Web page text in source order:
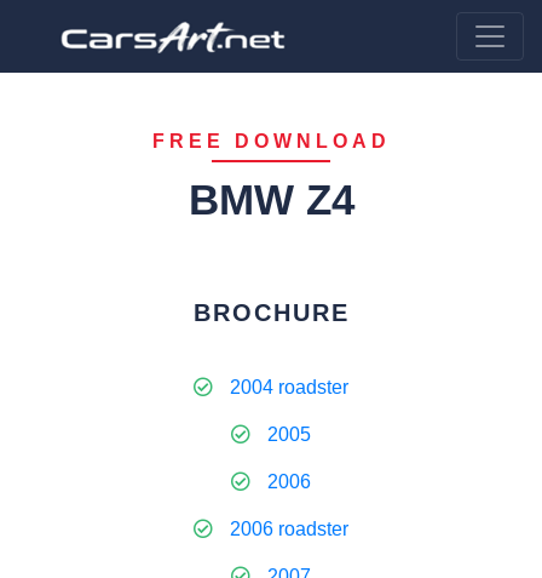
FREE DOWNLOAD
BMW Z4
BROCHURE
2004 roadster
2005
2006
2006 roadster